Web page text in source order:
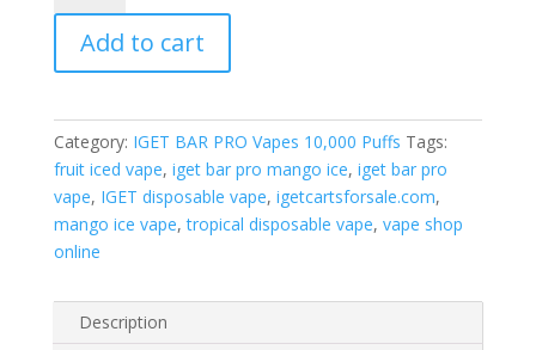
Pro
Mango
Ice
Add to cart
Category: IGET BAR PRO Vapes 10,000 Puffs Tags:
fruit iced vape, iget bar pro mango ice, iget bar pro
vape, IGET disposable vape, igetcartsforsale.com,
mango ice vape,tropical disposable vape, vape shop
online
Description